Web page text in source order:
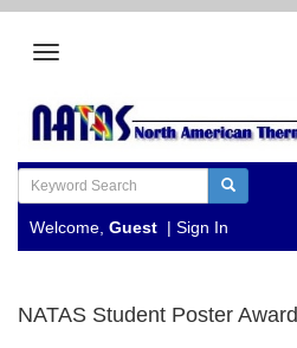
Welcome, Guest | Sign In
NATAS Student Poster Award